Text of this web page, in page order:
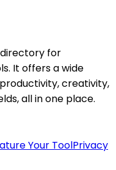
for
It offers a wide
creativity,
all in one place.
Your ToolPrivacy